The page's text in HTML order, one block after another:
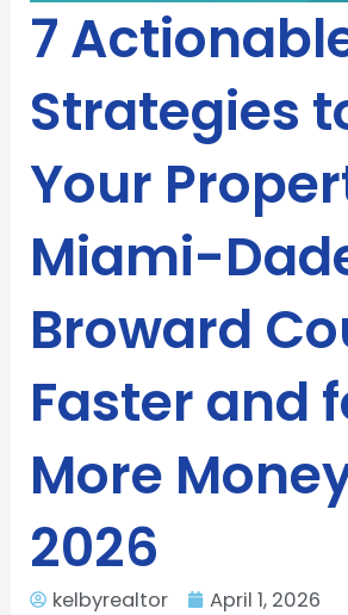
7
Strategies
Your
Miami-
Broward
Faster and
More
2026
kelbyrealtor
April 1, 2026